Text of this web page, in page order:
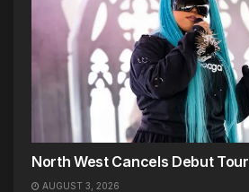
North West Cancels Debut Tour
AUGUST 3, 2026